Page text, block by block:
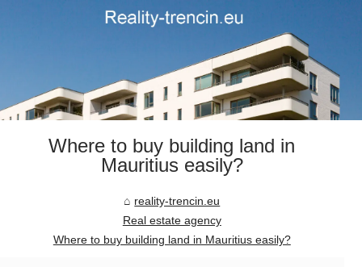
Where to buy building land in
Mauritius easily?
reality-trencin.eu
Real estate agency
Where to buy building land in Mauritius easily?